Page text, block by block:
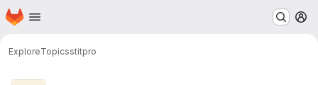
Skip to main content
Homepage
ExploreTopicsstitpro